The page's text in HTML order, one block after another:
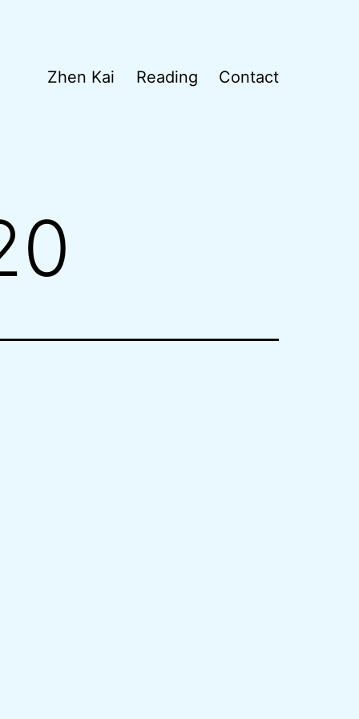
Zhen Kai Reading Contact